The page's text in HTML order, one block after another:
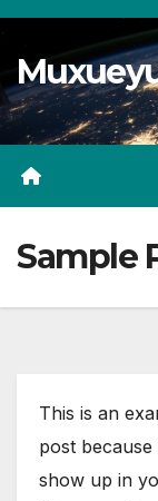
Skip
content
Sample
This is an
post
show up in